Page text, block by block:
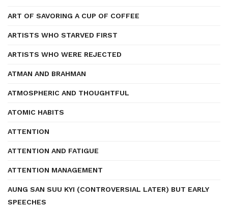
ART OF SAVORING A CUP OF COFFEE
ARTISTS WHO STARVED FIRST
ARTISTS WHO WERE REJECTED
ATMAN AND BRAHMAN
ATMOSPHERIC AND THOUGHTFUL
ATOMIC HABITS
ATTENTION
ATTENTION AND FATIGUE
ATTENTION MANAGEMENT
AUNG SAN SUU KYI (CONTROVERSIAL LATER) BUT EARLY
SPEECHES